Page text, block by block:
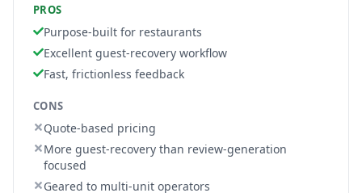
PROS
Purpose-built for restaurants
Excellent guest-recovery workflow
Fast, frictionless feedback
CONS
Quote-based pricing
More guest-recovery than review-generation
focused
Geared to multi-unit operators